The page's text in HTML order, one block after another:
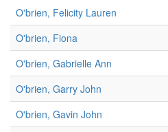
O'brien, Felicity Lauren
O'brien, Fiona
O'brien, Gabrielle Ann
O'brien, Garry John
O'brien, Gavin John